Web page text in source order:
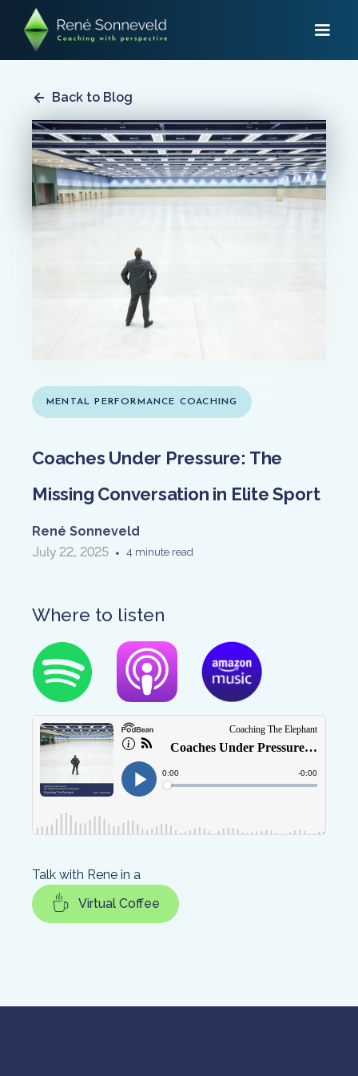
Back to Blog
MENTAL PERFORMANCE COACHING
Coaches Under Pressure: The
Missing Conversation in Elite Sport
July 22, 2025 • 4 minute read
René Sonneveld
Where to listen
Talk with Rene in a
Virtual Coffee